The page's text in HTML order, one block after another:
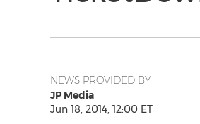
NEWS PROVIDED BY
JP Media
Jun 18, 2014, 12:00 ET